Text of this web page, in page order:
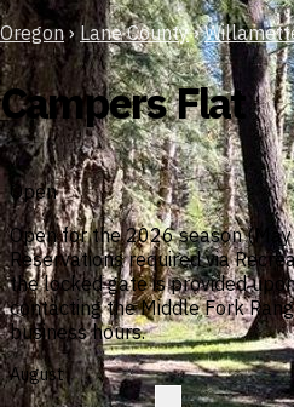
Oregon › Lane County ›
Campers Flat
Open
Open for the 2026 season
Reservations required via
the locked gate is provided
contacting the Middle Fork
business hours.
August